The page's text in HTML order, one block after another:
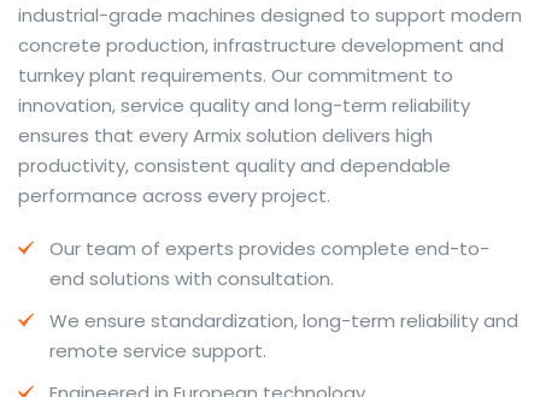
resource that combines dictionary depth with quick
conversion helps learners and professionals alike. Collins
provides contextual examples, idiomatic translations
and pronunciation support so users can check meaning
behind a phrase and confirm subtle differences in use.
For fast conversions and accurate suggestions, try the
dedicatedtranslator to compare options, see
situations.
travel phrases, this service highlights usage notes and
common collocations that a bare word-for-word
industrial-grade machines designed to support modern
concrete production, infrastructure development and
turnkey plant requirements. Our commitment to
innovation, service quality and long-term reliability
ensures that every Armix solution delivers high
productivity, consistent quality and dependable
performance across every project.
Our team of experts provides complete end-to-
end solutions with consultation.
We ensure standardization, long-term reliability and
remote service support.